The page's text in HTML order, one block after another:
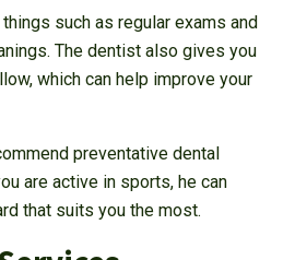
such as regular exams and
The dentist also gives you
which can help improve your
preventative dental
are active in sports, he can
that suits you the most.